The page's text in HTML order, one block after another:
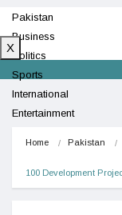
Pakistan
Business
Politics
Sports
International
Entertainment
X
Home Pakistan
100 Development